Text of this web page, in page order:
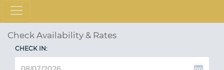
Check Availability & Rates
CHECK IN: